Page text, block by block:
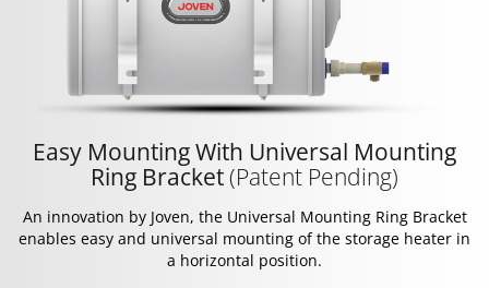
Easy Mounting With Universal Mounting
Ring Bracket(Patent Pending)
An innovation by Joven, the Universal Mounting Ring Bracket
enables easy and universal mounting of the storage heater in
a horizontal position.